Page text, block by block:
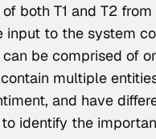
both T1 and T2 from
input to the system
be comprised of
multiple
and have
identify the